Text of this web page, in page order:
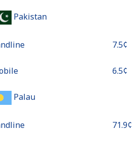
Pakistan
⁦7.5¢⁩
⁦6.5¢⁩
Palau
⁦71.9¢⁩